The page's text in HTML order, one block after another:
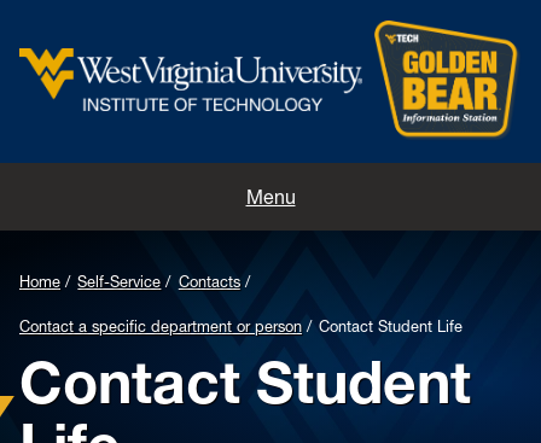
Menu
Appointments
Home Self-Service Contacts
Contact a specific department or person Contact Student Life
Contact Student